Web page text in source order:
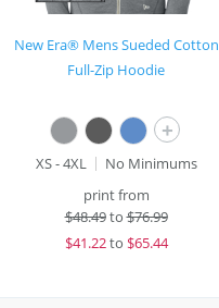
New Era® Mens Sueded Cotton
Full-Zip Hoodie
+
XS - 4XL
No Minimums
print from
$48.49to$76.99
$41.22to $65.44